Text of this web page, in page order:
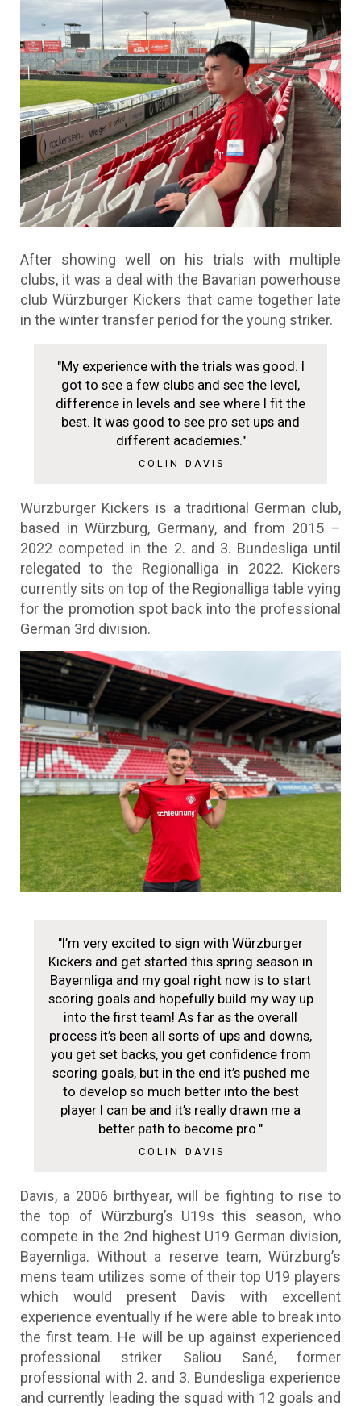
After showing well on his trials with multiple
clubs, it was a deal with the Bavarian powerhouse
club Würzburger Kickers that came together late
in the winter transfer period for the young striker.
"My experience with the trials was good. I
got to see a few clubs and see the level,
difference in levels and see where I fit the
best. It was good to see pro set ups and
different academies."
COLIN DAVIS
Würzburger Kickers is a traditional German club,
based in Würzburg, Germany, and from 2015 –
2022 competed in the 2. and 3. Bundesliga until
relegated to the Regionalliga in 2022. Kickers
currently sits on top of the Regionalliga table vying
for the promotion spot back into the professional
German 3rd division.
"I’m very excited to sign with Würzburger
Kickers and get started this spring season in
Bayernliga and my goal right now is to start
scoring goals and hopefully build my way up
into the first team! As far as the overall
process it’s been all sorts of ups and downs,
you get set backs, you get confidence from
scoring goals, but in the end it’s pushed me
to develop so much better into the best
player I can be and it’s really drawn me a
better path to become pro."
COLIN DAVIS
Davis, a 2006 birthyear, will be fighting to rise to
the top of Würzburg’s U19s this season, who
compete in the 2nd highest U19 German division,
Bayernliga. Without a reserve team, Würzburg’s
mens team utilizes some of their top U19 players
which would present Davis with excellent
experience eventually if he were able to break into
the first team. He will be up against experienced
professional striker Saliou Sané, former
professional with 2. and 3. Bundesliga experience
and currently leading the squad with 12 goals and